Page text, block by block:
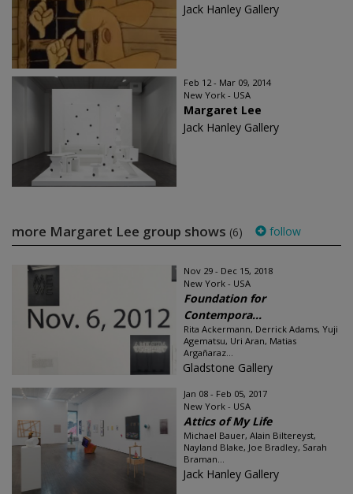
Jack Hanley Gallery
Feb 12 - Mar 09, 2014
New York - USA
Margaret Lee
Jack Hanley Gallery
more Margaret Lee group shows (6) follow
Nov 29 - Dec 15, 2018
New York - USA
Foundation for
Contempora...
Rita Ackermann, Derrick Adams, Yuji
Agematsu, Uri Aran, Matias
Argañaraz...
Gladstone Gallery
Jan 08 - Feb 05, 2017
New York - USA
Attics of My Life
Michael Bauer, Alain Biltereyst,
Nayland Blake, Joe Bradley, Sarah
Braman...
Jack Hanley Gallery